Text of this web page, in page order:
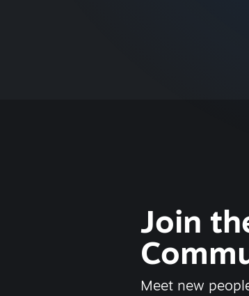
Join
Meet new